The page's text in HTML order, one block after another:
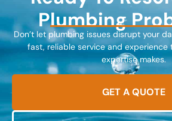
Plumbing
Don’t let plumbing issues disrupt your
fast, reliable service and
expertise makes.
GET A QUOTE